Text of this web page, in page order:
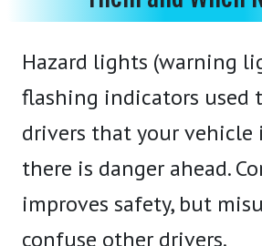
Hazard lights (warning
flashing indicators used
drivers that your vehicle
there is danger ahead.
improves safety, but
confuse other drivers.